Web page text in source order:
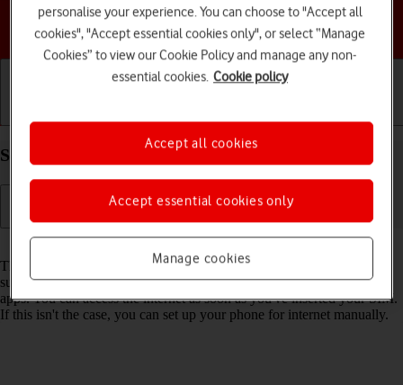
Choose a help topic
Set up your Google Pixel 9 Android 14 for internet
The internet connection is shared by many functions on your phone
such as internet browsing, receiving email messages and installing
apps. You can access the internet as soon as you've inserted your SIM.
If this isn't the case, you can set up your phone for internet manually.
personalise your experience. You can choose to "Accept all
cookies", "Accept essential cookies only", or select “Manage
Cookies” to view our Cookie Policy and manage any non-
essential cookies. Cookie policy
Manage cookies
Accept essential cookies only
Accept all cookies